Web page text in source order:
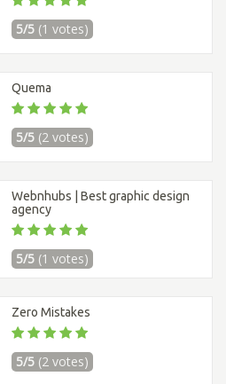
5/5 (1 votes)
Quema
5/5 (2 votes)
Webnhubs | Best graphic design
agency
5/5 (1 votes)
Zero Mistakes
5/5 (2 votes)